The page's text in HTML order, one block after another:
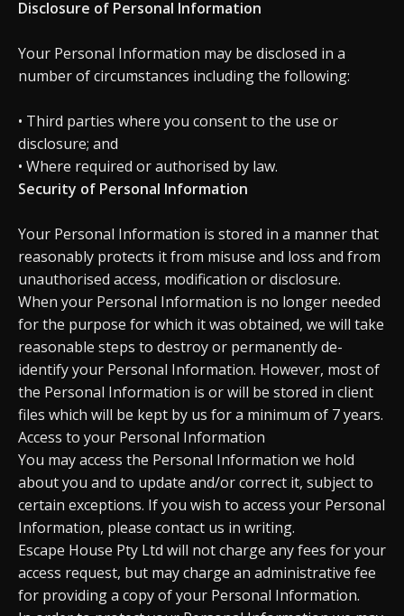
Disclosure of Personal Information
Your Personal Information may be disclosed in a
number of circumstances including the following:
• Third parties where you consent to the use or
disclosure; and
• Where required or authorised by law.
Security of Personal Information
Your Personal Information is stored in a manner that
reasonably protects it from misuse and loss and from
unauthorised access, modification or disclosure.
When your Personal Information is no longer needed
for the purpose for which it was obtained, we will take
reasonable steps to destroy or permanently de-
identify your Personal Information. However, most of
the Personal Information is or will be stored in client
files which will be kept by us for a minimum of 7 years.
Access to your Personal Information
You may access the Personal Information we hold
about you and to update and/or correct it, subject to
certain exceptions. If you wish to access your Personal
Information, please contact us in writing.
Escape House Pty Ltd will not charge any fees for your
access request, but may charge an administrative fee
for providing a copy of your Personal Information.